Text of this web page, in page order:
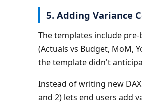
5. Adding Variance
The templates include
(Actuals vs Budget, MoM,
the template didn't
Instead of writing new
and 2) lets end users add